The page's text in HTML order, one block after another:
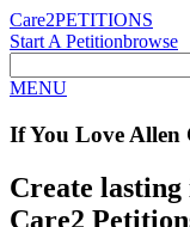
Care2PETITIONS
Start A Petitionbrowse
MENU
If You Love Allen
Create
Care2